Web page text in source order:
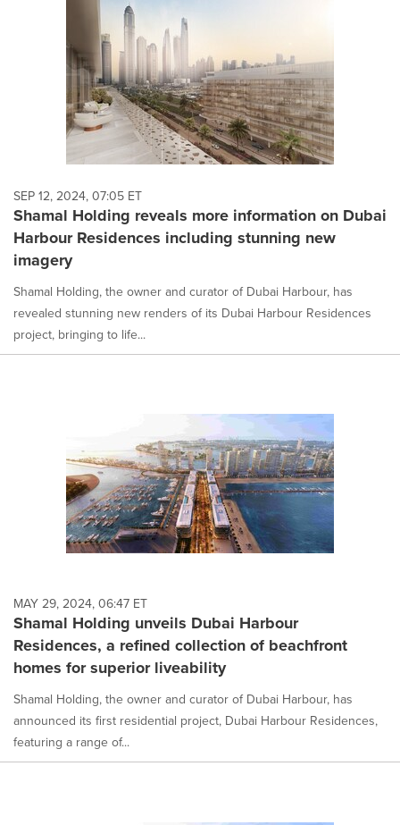
SEP 12, 2024, 07:05 ET
Shamal Holding reveals more information on Dubai
Harbour Residences including stunning new
imagery
Shamal Holding, the owner and curator of Dubai Harbour, has
revealed stunning new renders of its Dubai Harbour Residences
project, bringing to life...
MAY 29, 2024, 06:47 ET
Shamal Holding unveils Dubai Harbour
Residences, a refined collection of beachfront
homes for superior liveability
Shamal Holding, the owner and curator of Dubai Harbour, has
announced its first residential project, Dubai Harbour Residences,
featuring a range of...